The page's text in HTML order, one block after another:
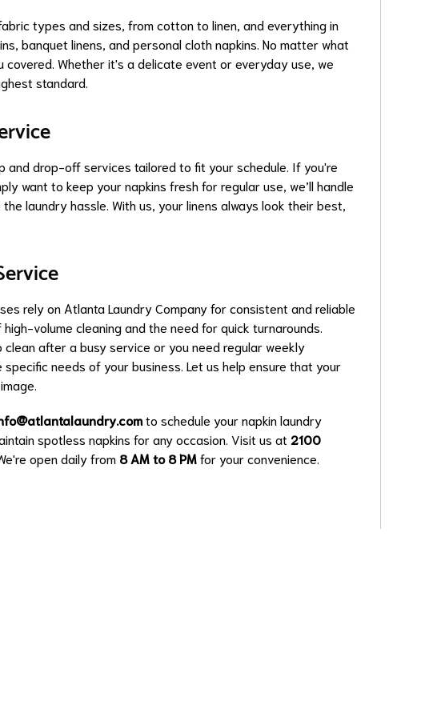
types and sizes, from cotton to linen, and everything in
banquet linens, and personal cloth napkins. No matter what
Whether it's a delicate event or everyday use, we
standard.
and drop-off services tailored to fit your schedule. If you're
want to keep your napkins fresh for regular use, we’ll handle
laundry hassle. With us, your linens always look their best,
rely on Atlanta Laundry Company for consistent and reliable
volume cleaning and the need for quick turnarounds.
after a busy service or you need regular weekly
needs of your business. Let us help ensure that your
to schedule your napkin laundry
spotless napkins for any occasion. Visit us at 2100
open daily from 8 AM to 8 PMfor your convenience.